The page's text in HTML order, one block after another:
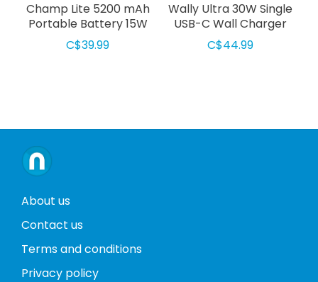
Champ Lite 5200 mAh
Portable Battery 15W
Black
C$39.99
Wally Ultra 30W Single
USB-C Wall Charger
White
C$44.99
About us
Contact us
Terms and conditions
Privacy policy